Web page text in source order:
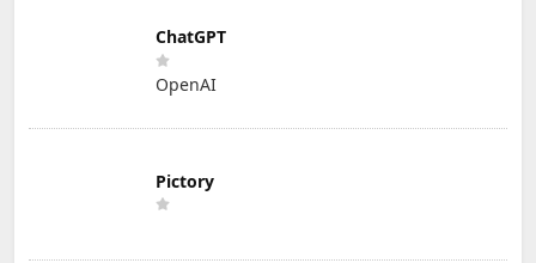
ChatGPT
OpenAI
Pictory